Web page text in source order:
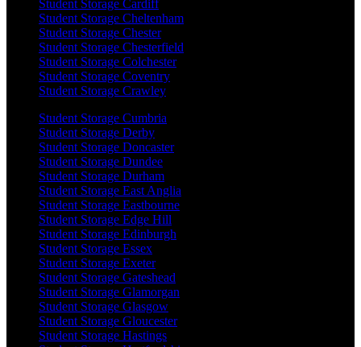
Student Storage Cardiff
Student Storage Cheltenham
Student Storage Chester
Student Storage Chesterfield
Student Storage Colchester
Student Storage Coventry
Student Storage Crawley
Student Storage Cumbria
Student Storage Derby
Student Storage Doncaster
Student Storage Dundee
Student Storage Durham
Student Storage East Anglia
Student Storage Eastbourne
Student Storage Edge Hill
Student Storage Edinburgh
Student Storage Essex
Student Storage Exeter
Student Storage Gateshead
Student Storage Glamorgan
Student Storage Glasgow
Student Storage Gloucester
Student Storage Hastings